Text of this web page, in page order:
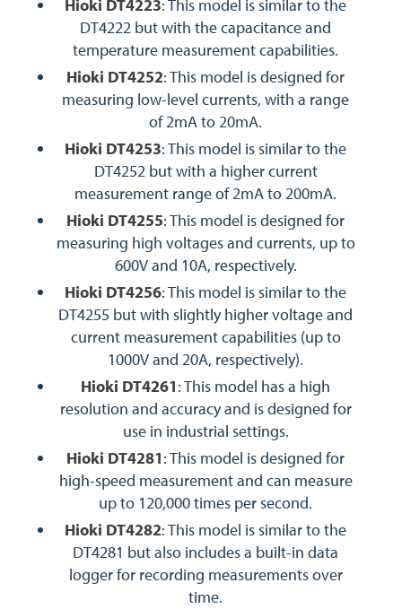
Hioki DT4223: This model is similar to the
DT4222 but with the capacitance and
temperature measurement capabilities.
Hioki DT4252: This model is designed for
measuring low-level currents, with a range
of 2mA to 20mA.
Hioki DT4253: This model is similar to the
DT4252 but with a higher current
measurement range of 2mA to 200mA.
Hioki DT4255: This model is designed for
measuring high voltages and currents, up to
600V and 10A, respectively.
Hioki DT4256: This model is similar to the
DT4255 but with slightly higher voltage and
current measurement capabilities (up to
1000V and 20A, respectively).
Hioki DT4261: This model has a high
resolution and accuracy and is designed for
use in industrial settings.
Hioki DT4281: This model is designed for
high-speed measurement and can measure
up to 120,000 times per second.
Hioki DT4282: This model is similar to the
DT4281 but also includes a built-in data
logger for recording measurements over
time.